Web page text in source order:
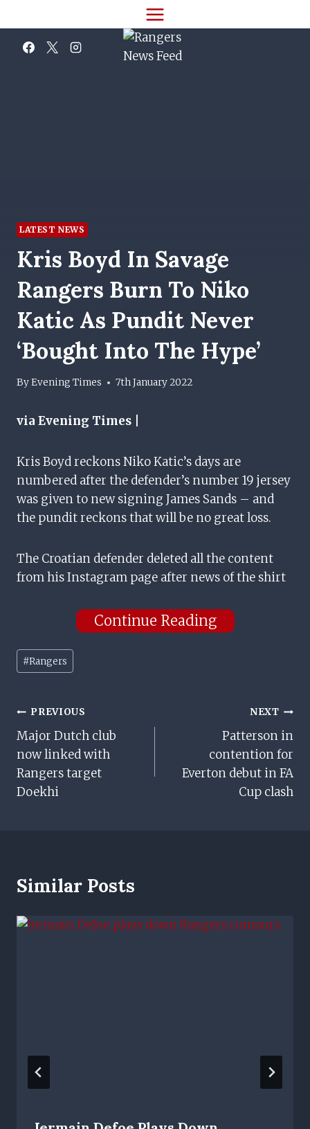
to
content
LATEST NEWS
Kris Boyd In Savage
Rangers Burn To Niko
Katic As Pundit Never
‘bought Into The Hype’
ByEvening Times 7th January 2022
via Evening Times |
Kris Boyd reckons Niko Katic’s days are
numbered after the defender’s number 19 jersey
was given to new signing James Sands – and
the pundit reckons that will be no great loss.
The Croatian defender deleted all the content
from his Instagram page after news of the shirt
Continue Reading
Post
Tags:
#Rangers
Post
Navigation
PREVIOUS
Major Dutch club
now linked with
Rangers target
Doekhi
NEXT
Patterson in
contention for
Everton debut in FA
Cup clash
Similar Posts